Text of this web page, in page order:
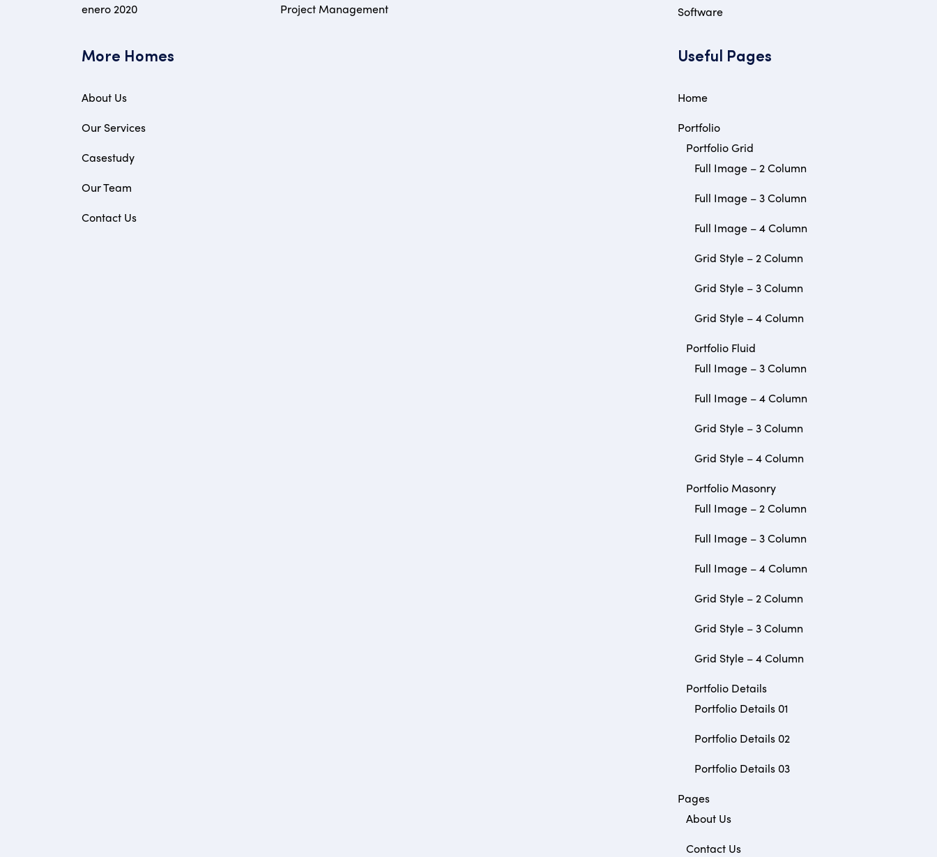
enero 2020
Project Management
Software
More Homes
About Us
Our Services
Casestudy
Our Team
Contact Us
Useful Pages
Home
Portfolio
Portfolio Grid
Full Image – 2 Column
Full Image – 3 Column
Full Image – 4 Column
Grid Style – 2 Column
Grid Style – 3 Column
Grid Style – 4 Column
Portfolio Fluid
Full Image – 3 Column
Full Image – 4 Column
Grid Style – 3 Column
Grid Style – 4 Column
Portfolio Masonry
Full Image – 2 Column
Full Image – 3 Column
Full Image – 4 Column
Grid Style – 2 Column
Grid Style – 3 Column
Grid Style – 4 Column
Portfolio Details
Portfolio Details 01
Portfolio Details 02
Portfolio Details 03
Pages
About Us
Contact Us